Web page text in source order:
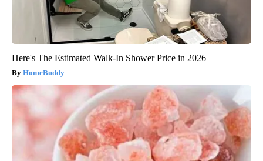
Here's The Estimated Walk-In Shower Price in 2026
HomeBuddy